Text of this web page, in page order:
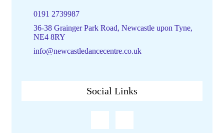
0191 2739987
36-38 Grainger Park Road, Newcastle upon Tyne,
NE4 8RY
info@newcastledancecentre.co.uk
Social Links